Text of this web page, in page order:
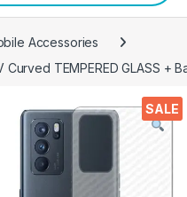
Accessories
Curved TEMPERED GLASS +
SALE